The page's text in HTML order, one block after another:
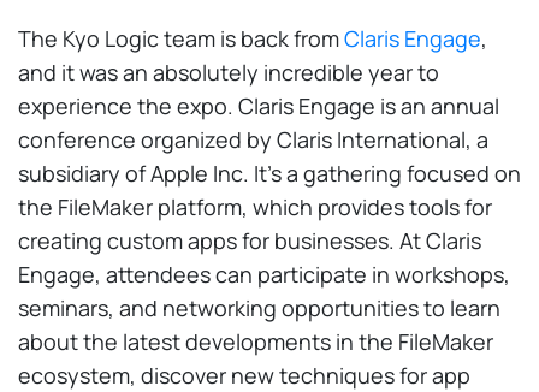
The Kyo Logic team is back fromClaris Engage,
and it was an absolutely incredible year to
experience the expo. Claris Engage is an annual
conference organized by Claris International, a
subsidiary of Apple Inc. It’s a gathering focused on
the FileMaker platform, which provides tools for
creating custom apps for businesses. At Claris
Engage, attendees can participate in workshops,
seminars, and networking opportunities to learn
about the latest developments in the FileMaker
ecosystem, discover new techniques for app